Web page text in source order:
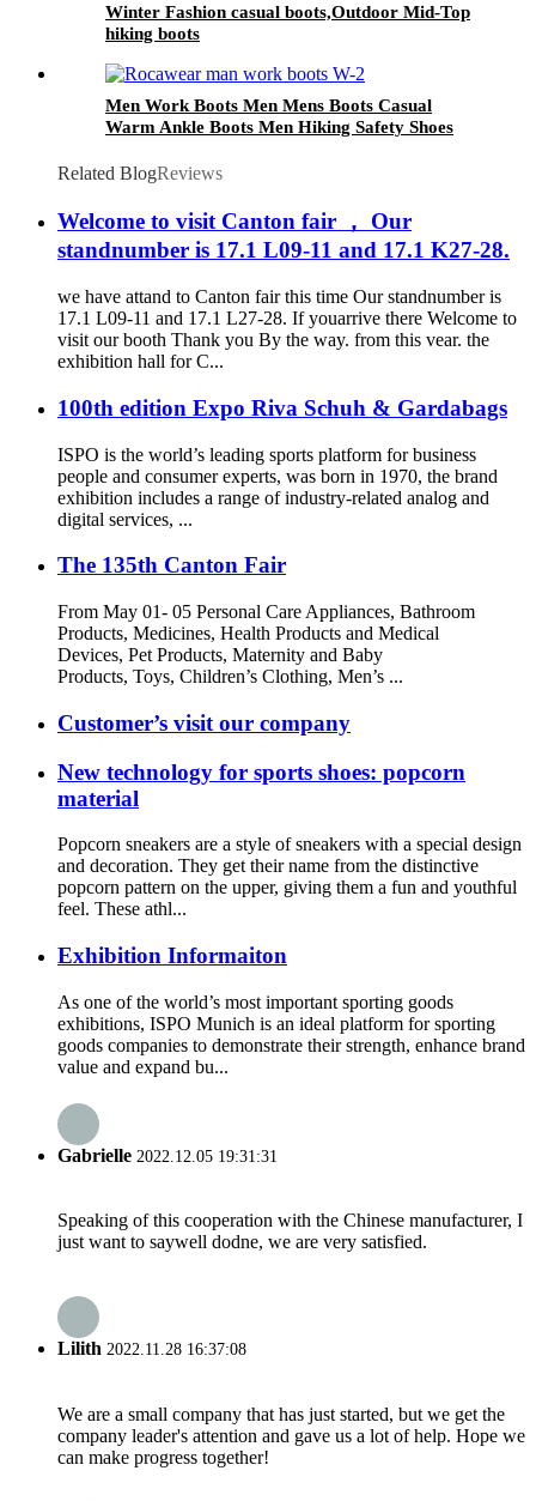
Winter Fashion casual boots,Outdoor Mid-Top
hiking boots
Men Work Boots Men Mens Boots Casual
Warm Ankle Boots Men Hiking Safety Shoes
Related BlogReviews
Welcome to visit Canton fair ， Our
standnumber is 17.1 L09-11 and 17.1 K27-28.
we have attand to Canton fair this time Our standnumber is
17.1 L09-11 and 17.1 L27-28. If youarrive there Welcome to
visit our booth Thank you By the way. from this vear. the
exhibition hall for C...
100th edition Expo Riva Schuh & Gardabags
ISPO is the world’s leading sports platform for business
people and consumer experts, was born in 1970, the brand
exhibition includes a range of industry-related analog and
digital services, ...
The 135th Canton Fair
From May 01- 05 Personal Care Appliances, Bathroom
Products, Medicines, Health Products and Medical
Devices, Pet Products, Maternity and Baby
Products, Toys, Children’s Clothing, Men’s ...
Customer’s visit our company
New technology for sports shoes: popcorn
material
Popcorn sneakers are a style of sneakers with a special design
and decoration. They get their name from the distinctive
popcorn pattern on the upper, giving them a fun and youthful
feel. These athl...
Exhibition Informaiton
As one of the world’s most important sporting goods
exhibitions, ISPO Munich is an ideal platform for sporting
goods companies to demonstrate their strength, enhance brand
value and expand bu...
Gabrielle 2022.12.05 19:31:31
Speaking of this cooperation with the Chinese manufacturer, I
just want to saywell dodne, we are very satisfied.
Lilith 2022.11.28 16:37:08
We are a small company that has just started, but we get the
company leader's attention and gave us a lot of help. Hope we
can make progress together!